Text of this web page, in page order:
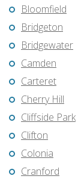
Bloomfield
Bridgeton
Bridgewater
Camden
Carteret
Cherry Hill
Cliffside Park
Clifton
Colonia
Cranford